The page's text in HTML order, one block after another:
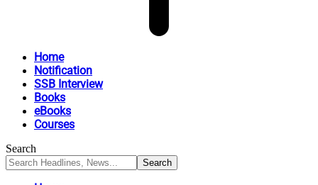
Home
Notification
SSB Interview
Books
eBooks
Courses
Search